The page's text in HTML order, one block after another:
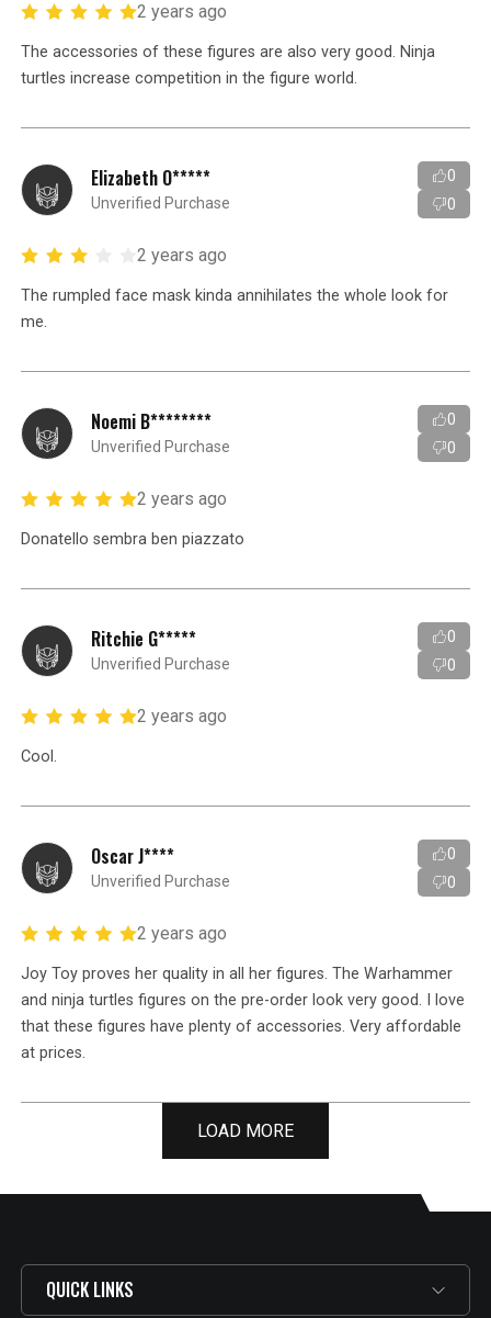
2 years ago
The accessories of these figures are also very good. Ninja
turtles increase competition in the figure world.
Elizabeth O*****
Unverified Purchase
0
0
2 years ago
The rumpled face mask kinda annihilates the whole look for
me.
Noemi B********
Unverified Purchase
0
0
2 years ago
Donatello sembra ben piazzato
Ritchie G*****
Unverified Purchase
0
0
2 years ago
Cool.
Oscar J****
Unverified Purchase
0
0
2 years ago
Joy Toy proves her quality in all her figures. The Warhammer
and ninja turtles figures on the pre-order look very good. I love
that these figures have plenty of accessories. Very affordable
at prices.
LOAD MORE
QUICK LINKS